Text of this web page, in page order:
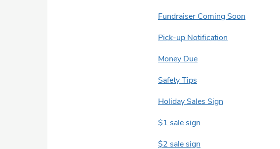
Fundraiser Coming Soon
Pick-up Notification
Money Due
Safety Tips
Holiday Sales Sign
$1 sale sign
$2 sale sign